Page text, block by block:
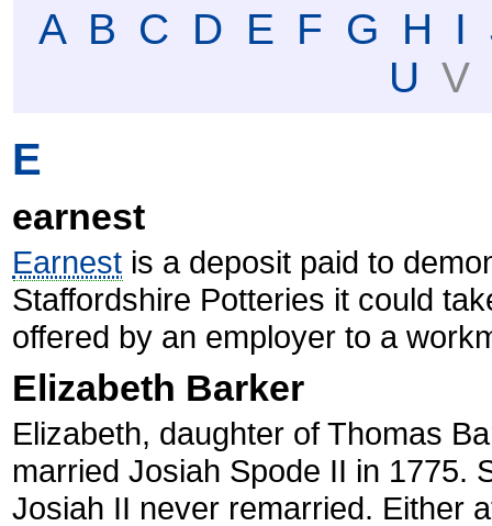
A B C D E F G H I
U V
E
earnest
Earnest is a deposit paid to
Staffordshire Potteries it could
offered by an employer to a
Elizabeth Barker
Elizabeth, daughter of Thomas
married Josiah Spode II in 1775.
Josiah II never remarried. Either